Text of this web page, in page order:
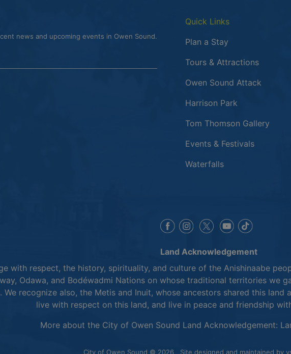
news and upcoming events in Owen Sound.
unsubscribe
Quick Links
Plan a Stay
Tours & Attractions
Owen Sound Attack This
Harrison Park
Tom Thomson Gallery
Events & Festivals
Waterfalls
This link opens in a new
This link opens in a new
This link opens in
This link
Land Acknowledgement
with respect, the history, spirituality, and culture of the Anishinaabe
Odawa, and Bodéwadmi Nations on whose traditional territories we
We recognize also, the Metis and Inuit, whose ancestors shared this land
live with respect on this land, and live in peace and friendship
More about the City of Owen Sound Land Acknowledgement:
City of Owen Sound © 2026 Site designed and maintained by